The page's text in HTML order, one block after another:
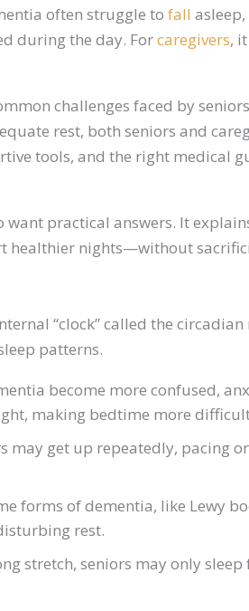
often struggle tofall
during the day. Forcaregivers,
challenges faced by
rest, both seniors and
tools, and the right medical
practical answers. It
healthier nights—without
“clock” called the
patterns.
become more confused,
making bedtime more
may get up repeatedly, pacing
forms of dementia, like Lewy
rest.
stretch, seniors may only